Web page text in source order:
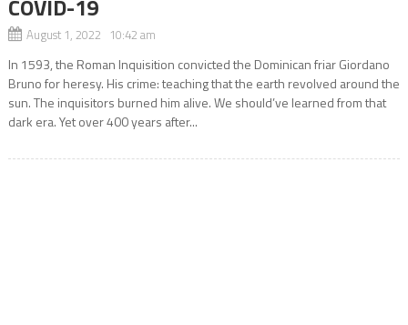
COVID-19
August 1, 2022 10:42 am
In 1593, the Roman Inquisition convicted the Dominican friar Giordano
Bruno for heresy. His crime: teaching that the earth revolved around the
sun. The inquisitors burned him alive. We should’ve learned from that
dark era. Yet over 400 years after...